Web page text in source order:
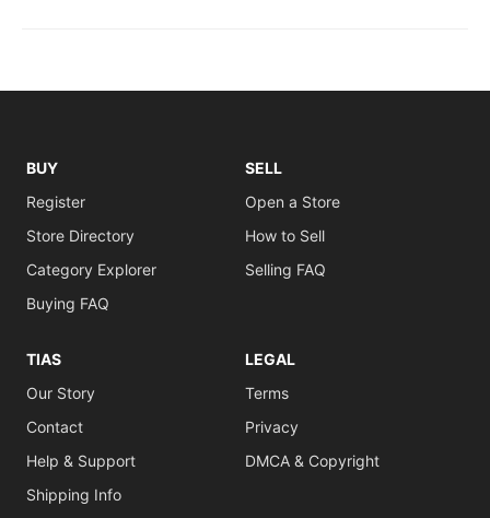
BUY
Register
Store Directory
Category Explorer
Buying FAQ
SELL
Open a Store
How to Sell
Selling FAQ
TIAS
Our Story
Contact
Help & Support
Shipping Info
LEGAL
Terms
Privacy
DMCA & Copyright